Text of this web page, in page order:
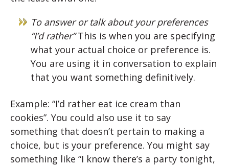
To answer or talk about your preferences
“I’d rather”This is when you are specifying
what your actual choice or preference is.
You are using it in conversation to explain
that you want something definitively.
Example: “I’d rather eat ice cream than
cookies”. You could also use it to say
something that doesn’t pertain to making a
choice, but is your preference. You might say
something like “I know there’s a party tonight,